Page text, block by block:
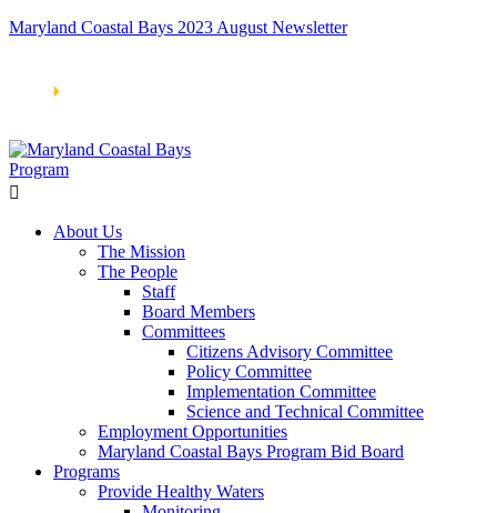
Maryland Coastal Bays 2023 August Newsletter
🞂
About Us
The Mission
The People
Staff
Board Members
Committees
Citizens Advisory Committee
Policy Committee
Implementation Committee
Science and Technical Committee
Employment Opportunities
Maryland Coastal Bays Program Bid Board
Programs
Provide Healthy Waters